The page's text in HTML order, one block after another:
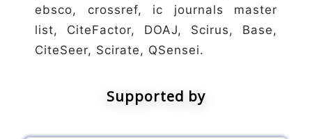
ebsco, crossref, ic journals master
list, CiteFactor, DOAJ, Scirus, Base,
CiteSeer, Scirate, QSensei.
Supported by